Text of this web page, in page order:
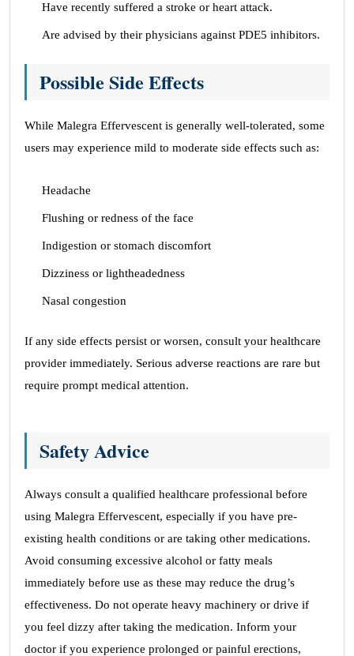
Have recently suffered a stroke or heart attack.
Are advised by their physicians against PDE5 inhibitors.
Possible Side Effects
While Malegra Effervescent is generally well-tolerated, some
users may experience mild to moderate side effects such as:
Headache
Flushing or redness of the face
Indigestion or stomach discomfort
Dizziness or lightheadedness
Nasal congestion
If any side effects persist or worsen, consult your healthcare
provider immediately. Serious adverse reactions are rare but
require prompt medical attention.
Safety Advice
Always consult a qualified healthcare professional before
using Malegra Effervescent, especially if you have pre-
existing health conditions or are taking other medications.
Avoid consuming excessive alcohol or fatty meals
immediately before use as these may reduce the drug’s
effectiveness. Do not operate heavy machinery or drive if
you feel dizzy after taking the medication. Inform your
doctor if you experience prolonged or painful erections,